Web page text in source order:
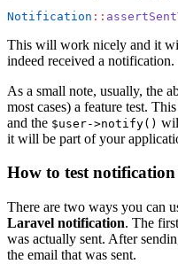
Notification ::
This will work nicely and it
indeed received a notification.
As a small note, usually, the
most cases) a feature test.
and the $user->notify()
it will be part of your
How to test
There are two ways you can
Laravel notification. The
was actually sent. After
the email that was sent.